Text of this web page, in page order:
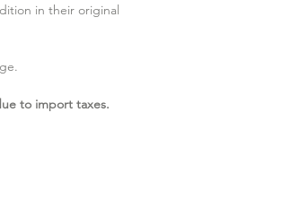
in their original
to import taxes.